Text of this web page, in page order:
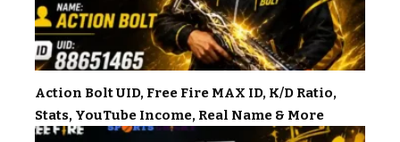
Action Bolt UID, Free Fire MAX ID, K/D Ratio,
Stats, YouTube Income, Real Name & More